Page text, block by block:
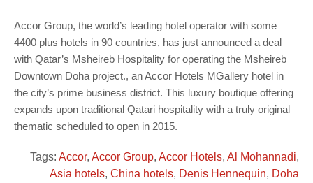
Accor Group, the world’s leading hotel operator with some
4400 plus hotels in 90 countries, has just announced a deal
with Qatar’s Msheireb Hospitality for operating the Msheireb
Downtown Doha project., an Accor Hotels MGallery hotel in
the city’s prime business district. This luxury boutique offering
expands upon traditional Qatari hospitality with a truly original
thematic scheduled to open in 2015.
Tags: Accor, Accor Group, Accor Hotels, Al Mohannadi,
Asia hotels, China hotels, Denis Hennequin, Doha